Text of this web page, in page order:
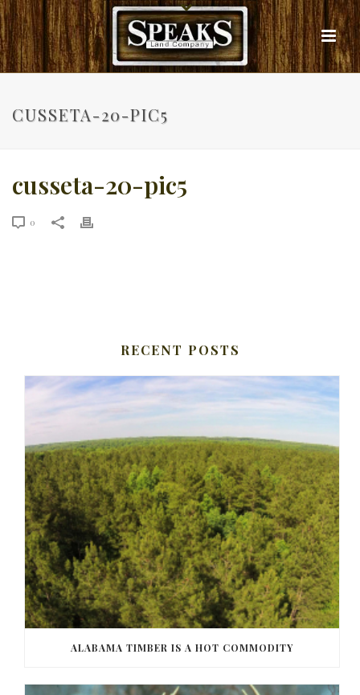
CUSSETA-20-PIC5
cusseta-20-pic5
0
RECENT POSTS
ALABAMA TIMBER IS A HOT COMMODITY